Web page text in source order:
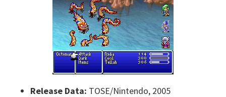
Release Data: TOSE/Nintendo, 2005